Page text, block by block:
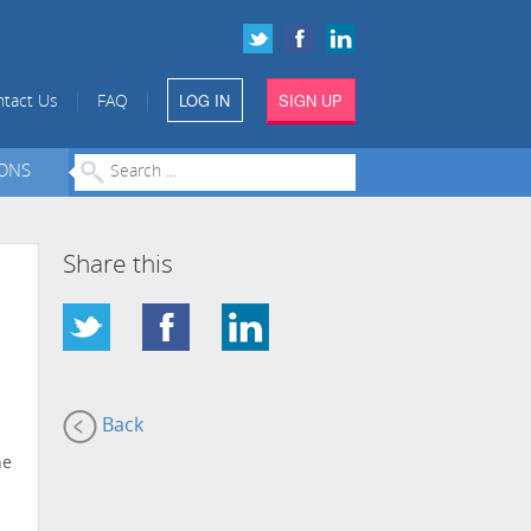
Us FAQ LOG IN SIGN UP
Share this
Back